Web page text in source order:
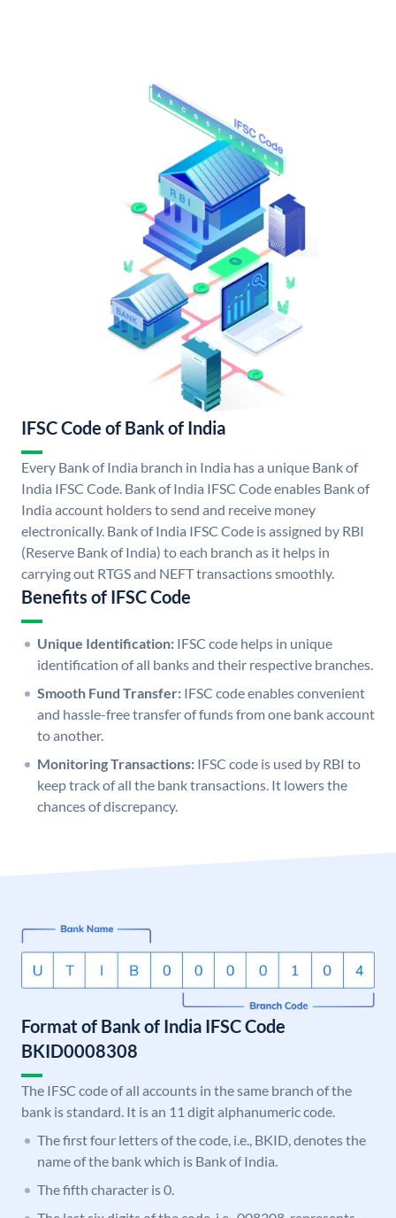
IFSC Code of Bank of India
Every Bank of India branch in India has a unique Bank of
India IFSC Code. Bank of India IFSC Code enables Bank of
India account holders to send and receive money
electronically. Bank of India IFSC Code is assigned by RBI
(Reserve Bank of India) to each branch as it helps in
carrying out RTGS and NEFT transactions smoothly.
Benefits of IFSC Code
Unique Identification: IFSC code helps in unique
identification of all banks and their respective branches.
Smooth Fund Transfer: IFSC code enables convenient
and hassle-free transfer of funds from one bank account
to another.
Monitoring Transactions: IFSC code is used by RBI to
keep track of all the bank transactions. It lowers the
chances of discrepancy.
Format of Bank of India IFSC Code
BKID0008308
The IFSC code of all accounts in the same branch of the
bank is standard. It is an 11 digit alphanumeric code.
The first four letters of the code, i.e., BKID, denotes the
name of the bank which is Bank of India.
The fifth character is 0.